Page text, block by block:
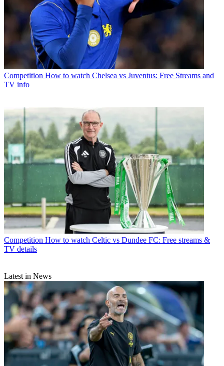
Competition How to watch Chelsea vs Juventus: Free Streams and
TV info
Competition How to watch Celtic vs Dundee FC: Free streams &
TV details
Latest in News